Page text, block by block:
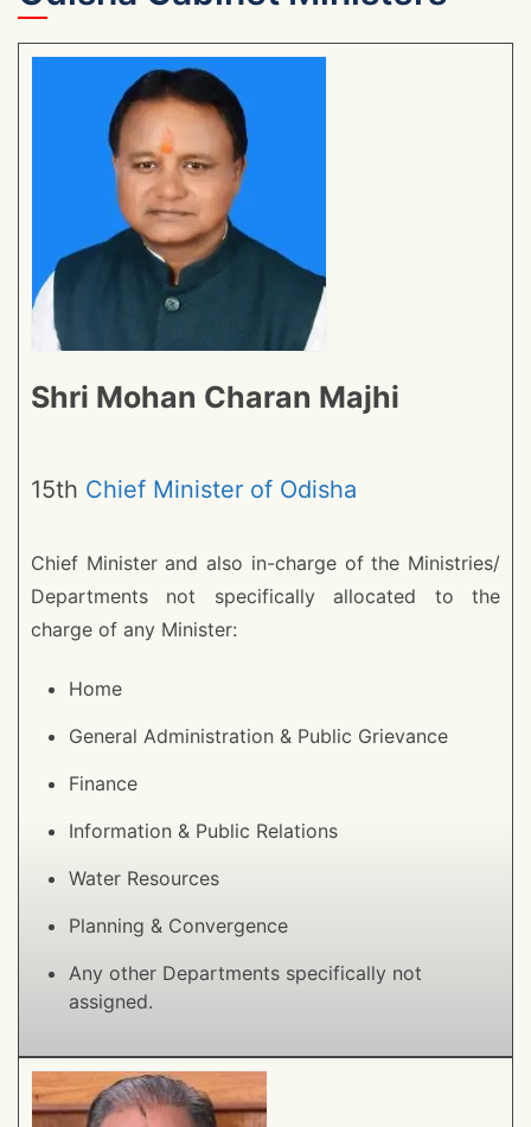
Shri Mohan Charan Majhi
15th Chief Minister of Odisha
Chief Minister and also in-charge of the Ministries/
Departments not specifically allocated to the
charge of any Minister:
Home
General Administration & Public Grievance
Finance
Information & Public Relations
Water Resources
Planning & Convergence
Any other Departments specifically not
assigned.